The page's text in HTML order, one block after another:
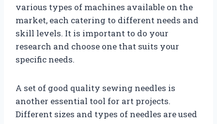
various types of machines available on the
market, each catering to different needs and
skill levels. It is important to do your
research and choose one that suits your
specific needs.
A set of good quality sewing needles is
another essential tool for art projects.
Different sizes and types of needles are used